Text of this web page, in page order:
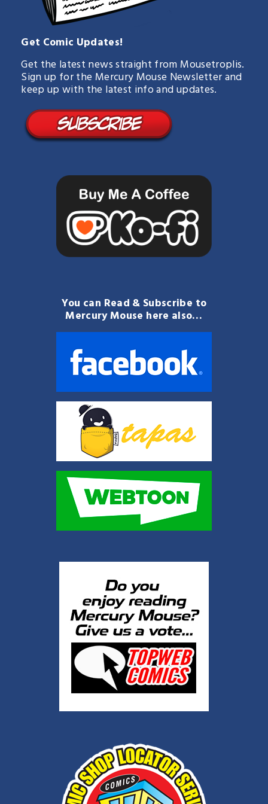
Get Comic Updates!
Get the latest news straight from Mousetroplis.
Sign up for the Mercury Mouse Newsletter and
keep up with the latest info and updates.
You can Read & Subscribe to
Mercury Mouse here also…